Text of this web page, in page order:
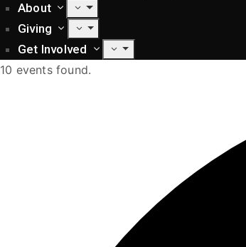
About
Giving
Get Involved
10 events found.